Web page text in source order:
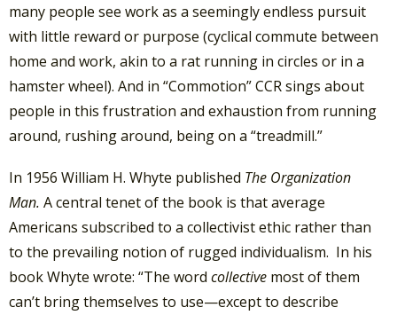
many people see work as a seemingly endless pursuit
with little reward or purpose (cyclical commute between
home and work, akin to a rat running in circles or in a
hamster wheel). And in “Commotion” CCR sings about
people in this frustration and exhaustion from running
around, rushing around, being on a “treadmill.”
In 1956 William H. Whyte published The Organization
Man. A central tenet of the book is that average
Americans subscribed to a collectivist ethic rather than
to the prevailing notion of rugged individualism. In his
book Whyte wrote: “The word collective most of them
can’t bring themselves to use—except to describe